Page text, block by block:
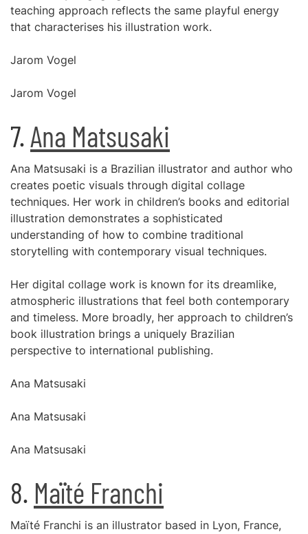
teaching approach reflects the same playful energy
that characterises his illustration work.
Jarom Vogel
Jarom Vogel
7. Ana Matsusaki
Ana Matsusaki is a Brazilian illustrator and author who
creates poetic visuals through digital collage
techniques. Her work in children’s books and editorial
illustration demonstrates a sophisticated
understanding of how to combine traditional
storytelling with contemporary visual techniques.
Her digital collage work is known for its dreamlike,
atmospheric illustrations that feel both contemporary
and timeless. More broadly, her approach to children’s
book illustration brings a uniquely Brazilian
perspective to international publishing.
Ana Matsusaki
Ana Matsusaki
Ana Matsusaki
8. Maïté Franchi
Maïté Franchi is an illustrator based in Lyon, France,